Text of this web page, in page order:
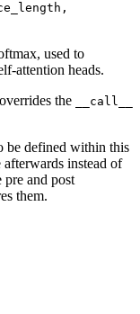
used to
attention heads.
the __call__
be defined within this
afterwards instead of
pre and post
them.